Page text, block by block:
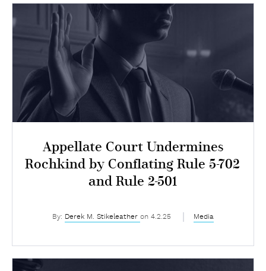
Appellate Court Undermines
Rochkind by Conflating Rule 5-702
and Rule 2-501
By: Derek M. Stikeleather on 4.2.25 Media